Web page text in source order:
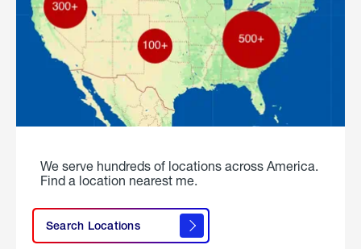
We serve hundreds of locations across America.
Find a location nearest me.
Search Locations